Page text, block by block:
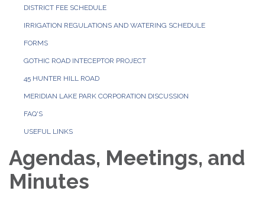
DISTRICT FEE SCHEDULE
IRRIGATION REGULATIONS AND WATERING SCHEDULE
FORMS
GOTHIC ROAD INTECEPTOR PROJECT
45 HUNTER HILL ROAD
MERIDIAN LAKE PARK CORPORATION DISCUSSION
FAQ'S
USEFUL LINKS
Agendas, Meetings, and
Minutes